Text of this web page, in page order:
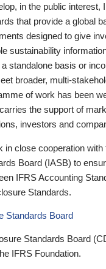
in the public interest,
that provide a global
designed to give
sustainability
standalone basis or
broader, multi-
of work has been
the support of
investors and
in close cooperation with
Board (IASB) to
IFRS Accounting
Standards.
Standards Board
Standards Board
IFRS Foundation.